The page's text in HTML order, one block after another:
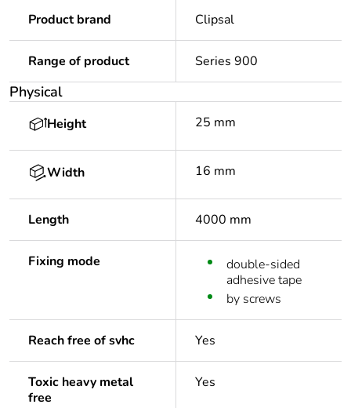
Product brand Clipsal
Range of product Series 900
Physical
Height 25 mm
Width 16 mm
Length 4000 mm
Fixing mode
double-sided
adhesive tape
by screws
Reach free of svhc Yes
Toxic heavy metal
free
Yes